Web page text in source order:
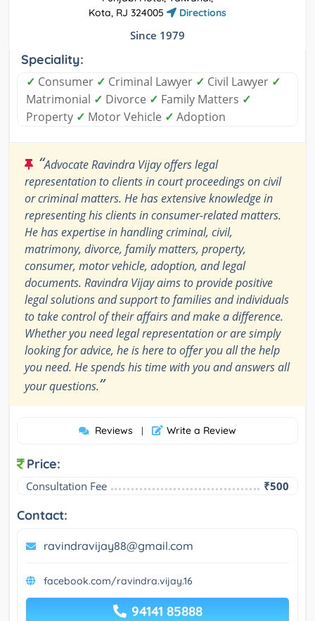
Kota, RJ 324005
Directions
Since 1979
Speciality:
✓ Consumer ✓ Criminal Lawyer ✓ Civil Lawyer ✓
Matrimonial ✓ Divorce ✓ Family Matters ✓
Property ✓ Motor Vehicle ✓ Adoption
“Advocate Ravindra Vijay offers legal
representation to clients in court proceedings on civil
or criminal matters. He has extensive knowledge in
representing his clients in consumer-related matters.
He has expertise in handling criminal, civil,
matrimony, divorce, family matters, property,
consumer, motor vehicle, adoption, and legal
documents. Ravindra Vijay aims to provide positive
legal solutions and support to families and individuals
to take control of their affairs and make a difference.
Whether you need legal representation or are simply
looking for advice, he is here to offer you all the help
you need. He spends his time with you and answers all
your questions.”
Reviews | Write a Review
Price:
Consultation Fee ₹500
Contact:
ravindravijay88@gmail.com
facebook.com/ravindra.vijay.16
94141 85888